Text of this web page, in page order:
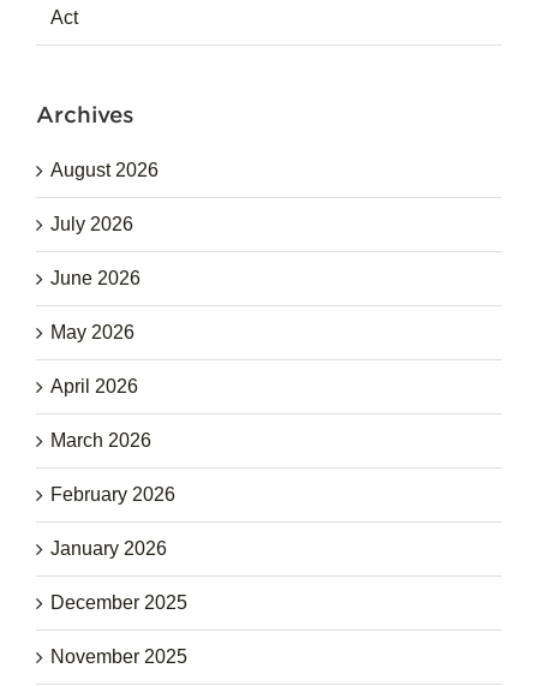
Act
Archives
August 2026
July 2026
June 2026
May 2026
April 2026
March 2026
February 2026
January 2026
December 2025
November 2025